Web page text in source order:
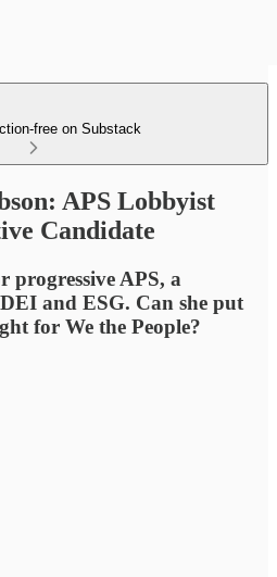
free on Substack
APS Lobbyist
Candidate
progressive APS, a
and ESG. Can she put
for We the People?